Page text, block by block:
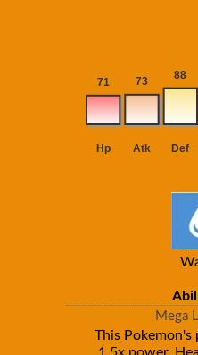
Mega
This Pokemon's